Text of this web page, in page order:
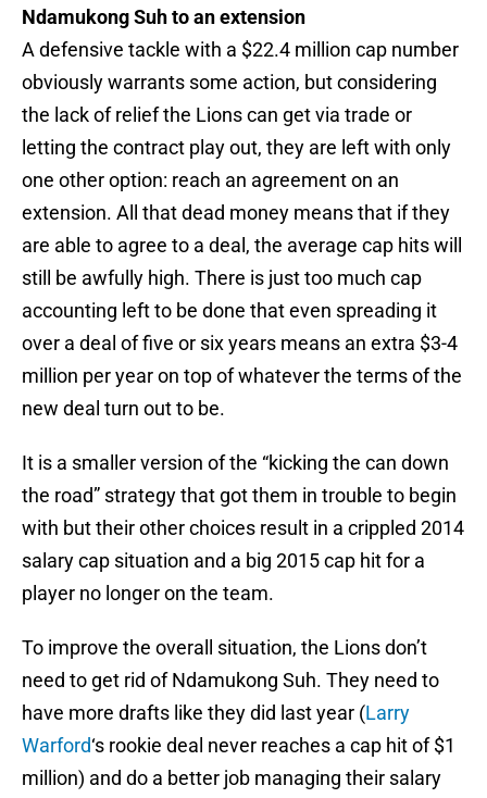
Ndamukong Suh to an extension
A defensive tackle with a $22.4 million cap number
obviously warrants some action, but considering
the lack of relief the Lions can get via trade or
letting the contract play out, they are left with only
one other option: reach an agreement on an
extension. All that dead money means that if they
are able to agree to a deal, the average cap hits will
still be awfully high. There is just too much cap
accounting left to be done that even spreading it
over a deal of five or six years means an extra $3-4
million per year on top of whatever the terms of the
new deal turn out to be.
It is a smaller version of the “kicking the can down
the road” strategy that got them in trouble to begin
with but their other choices result in a crippled 2014
salary cap situation and a big 2015 cap hit for a
player no longer on the team.
To improve the overall situation, the Lions don’t
need to get rid of Ndamukong Suh. They need to
have more drafts like they did last year (Larry
Warford‘s rookie deal never reaches a cap hit of $1
million) and do a better job managing their salary